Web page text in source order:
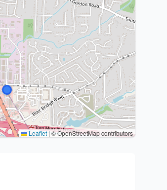
Leaflet|© OpenStreetMap contributors